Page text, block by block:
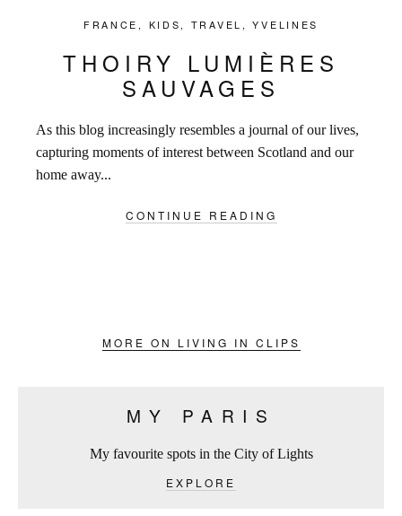
FRANCE , KIDS , TRAVEL ,YVELINES
THOIRY LUMIÈRES
SAUVAGES
As this blog increasingly resembles a journal of our lives,
capturing moments of interest between Scotland and our
home away...
CONTINUE READING
MORE ON LIVING IN CLIPS
MY PARIS
My favourite spots in the City of Lights
EXPLORE